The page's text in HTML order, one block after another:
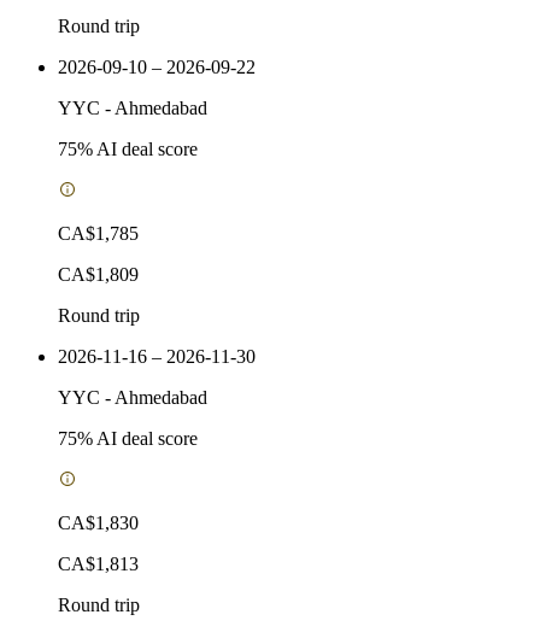
Round trip
2026-09-10 – 2026-09-22
YYC - Ahmedabad
75% AI deal score
CA$1,785
CA$1,809
Round trip
2026-11-16 – 2026-11-30
YYC - Ahmedabad
75% AI deal score
CA$1,830
CA$1,813
Round trip